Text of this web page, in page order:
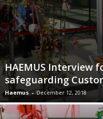
HAEMUS Interview
safeguarding
Haemus - December 12, 2018